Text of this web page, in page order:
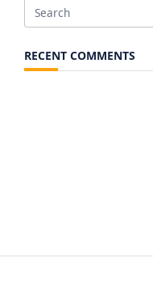
Search
RECENT COMMENTS